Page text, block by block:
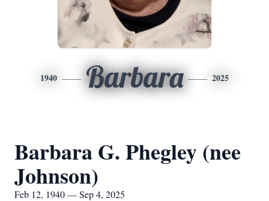
1940 Barbara 2025
Barbara G. Phegley (nee
Johnson)
Feb 12, 1940 — Sep 4, 2025